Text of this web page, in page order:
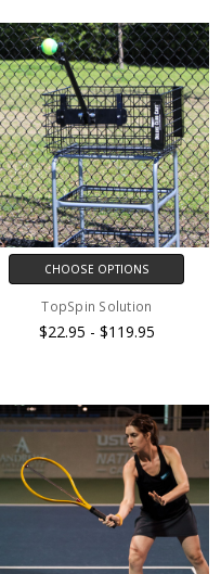
CHOOSE OPTIONS
TopSpin Solution
$22.95 - $119.95